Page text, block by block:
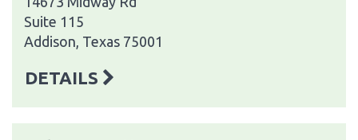
Suite 115
Addison, Texas 75001
DETAILS